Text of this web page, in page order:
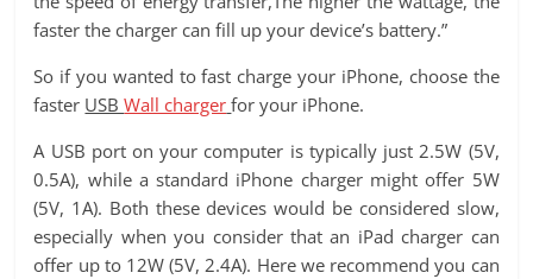
faster the charger can fill up your device’s battery.”
So if you wanted to fast charge your iPhone, choose the
faster USBWall charger for your iPhone.
A USB port on your computer is typically just 2.5W (5V,
0.5A), while a standard iPhone charger might offer 5W
(5V, 1A). Both these devices would be considered slow,
especially when you consider that an iPad charger can
offer up to 12W (5V, 2.4A). Here we recommend you can